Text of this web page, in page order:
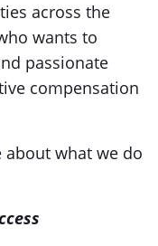
across the
wants to
passionate
compensation
what we do